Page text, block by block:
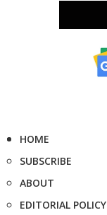
HOME
SUBSCRIBE
ABOUT
EDITORIAL POLICY